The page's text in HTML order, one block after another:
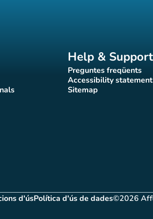
Help & Support
Preguntes freqüents
(new tab)
Accessibility statement
(new tab)
Sitemap(new tab)
d'ús
(new tab)Política d'ús de dades
(new tab) ©2026